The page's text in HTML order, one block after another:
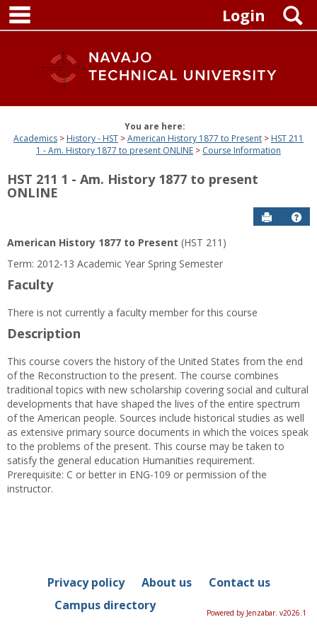
Skip
content
Login
You are here:
Academics
History - HST American History 1877 to Present
HST 211
1 - Am. History 1877 to present ONLINE
Course Information
HST 211 1 - Am. History 1877 to present
ONLINE
Send to
American History 1877 to Present (HST 211)
Term: 2012-13 Academic Year Spring Semester
Faculty
There is not currently a faculty member for this course
Description
This course covers the history of the United States from the end
of the Reconstruction to the present. The course combines
traditional topics with new scholarship covering social and cultural
developments that have shaped the lives of the entire spectrum
of the American people. Sources include historical studies as well
as extensive primary source documents in which the voices speak
to the problems of the present. This course may be taken to
satisfy the general education Humanities requirement.
Prerequisite: C or better in ENG-109 or permission of the
instructor.
Privacy policy About us
Contact us
Campus directory
Powered by Jenzabar. v2026.1